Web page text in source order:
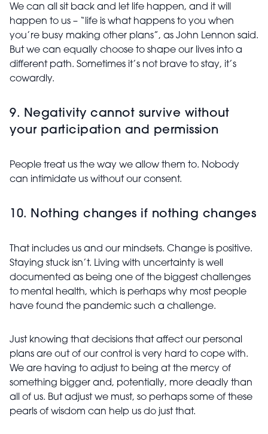
We can all sit back and let life happen, and it will
happen to us – “life is what happens to you when
you’re busy making other plans”, as John Lennon said.
But we can equally choose to shape our lives into a
different path. Sometimes it’s not brave to stay, it’s
cowardly.
9. Negativity cannot survive without
your participation and permission
People treat us the way we allow them to. Nobody
can intimidate us without our consent.
10. Nothing changes if nothing changes
That includes us and our mindsets. Change is positive.
Staying stuck isn’t. Living with uncertainty is well
documented as being one of the biggest challenges
to mental health, which is perhaps why most people
have found the pandemic such a challenge.
Just knowing that decisions that affectour personal
plans are out of our control is very hard to cope with.
We are having to adjust to being at the mercy of
something bigger and, potentially, more deadly than
all of us. But adjust we must, so perhaps some of these
pearls of wisdom can help us do just that.